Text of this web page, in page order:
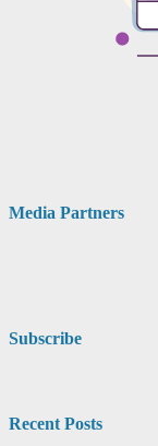
Media Partners
Subscribe
Recent Posts